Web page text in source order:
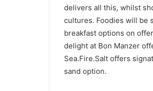
delivers all this, whilst
cultures. Foodies will be
breakfast options on
delight at Bon Manzer
Sea.Fire.Salt offers
sand option.